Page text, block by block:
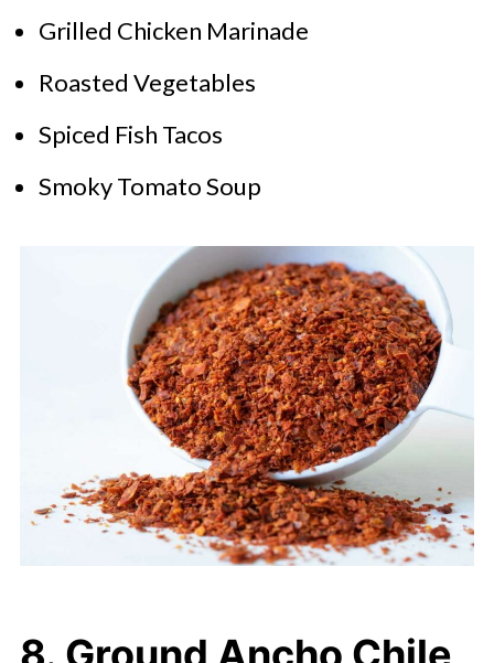
Grilled Chicken Marinade
Roasted Vegetables
Spiced Fish Tacos
Smoky Tomato Soup